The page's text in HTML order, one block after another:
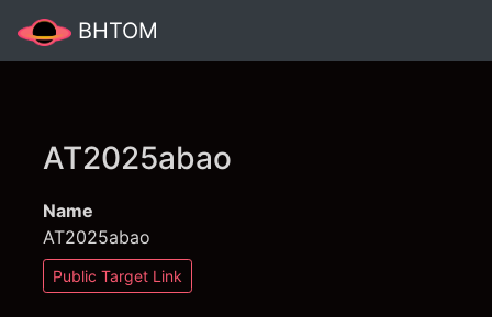
BHTOM
AT2025abao
Name
AT2025abao
Public Target Link